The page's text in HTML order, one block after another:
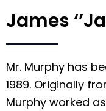
James
Mr. Murphy has
1989. Originally
Murphy worked